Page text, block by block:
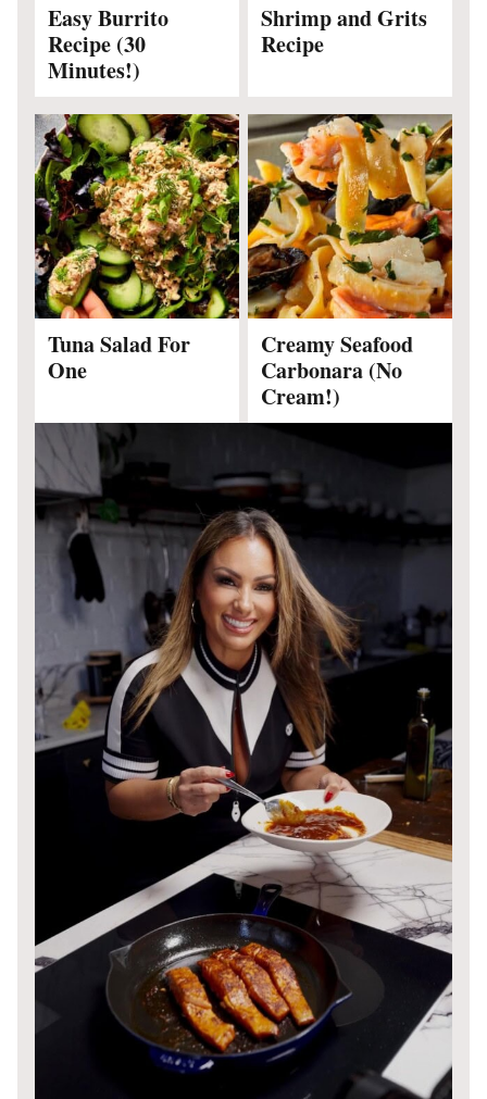
Easy Burrito
Recipe (30
Minutes!)
Shrimp and Grits
Recipe
Tuna Salad For
One
Creamy Seafood
Carbonara (No
Cream!)